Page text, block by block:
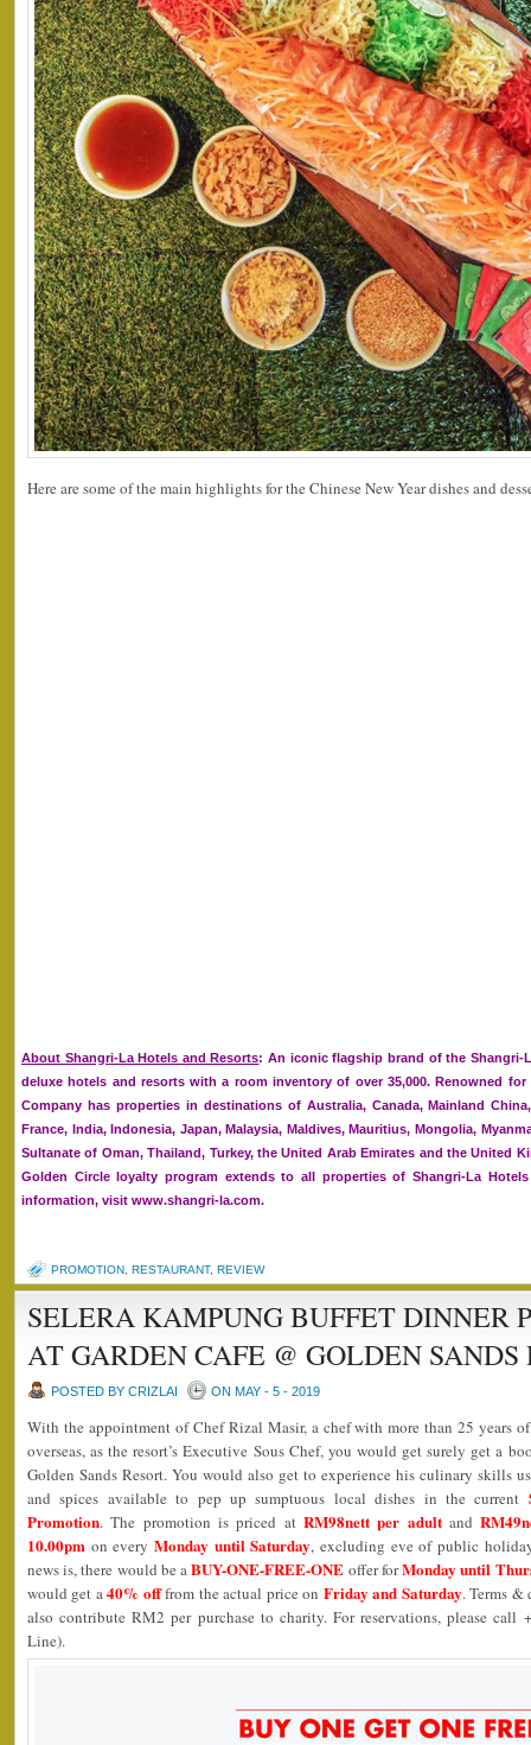
Here are some of the main highlights for the Chinese New Year dishes and
About Shangri-La Hotels and Resorts: An iconic flagship brand of the Shangri-
deluxe hotels and resorts with a room inventory of over 35,000. Renowned
Company has properties in destinations of Australia, Canada, Mainland
France, India, Indonesia, Japan, Malaysia, Maldives, Mauritius, Mongolia,
Sultanate of Oman, Thailand, Turkey, the United Arab Emirates and the United
Golden Circle loyalty program extends to all properties of Shangri-La
information, visit www.shangri-la.com.
PROMOTION RESTAURANT, REVIEW
SELERA KAMPUNG BUFFET DINNER
AT GARDEN CAFE @ GOLDEN SANDS
POSTED BY CRIZLAI ON MAY - 5 - 2019
With the appointment of Chef Rizal Masir, a chef with more than 25 years
overseas, as the resort’s Executive Sous Chef, you would get surely get a
Golden Sands Resort. You would also get to experience his culinary skills
and spices available to pep up sumptuous local dishes in the current
Promotion. The promotion is priced at RM98nett per adultand
10.00pm on every Monday until Saturday, excluding eve of public
news is, there would be aBUY-ONE-FREE-ONE offer forMonday until
would get a40% offfrom the actual price on Friday and Saturday. Terms
also contribute RM2 per purchase to charity. For reservations, please call
Line).